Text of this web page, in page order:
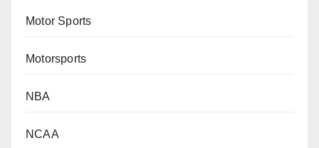
Motor Sports
Motorsports
NBA
NCAA